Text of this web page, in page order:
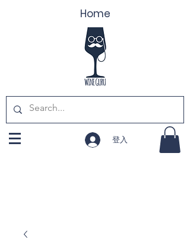
Home
登入